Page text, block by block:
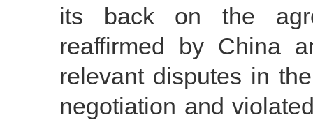
its back on the
reaffirmed by China
relevant disputes in
negotiation and